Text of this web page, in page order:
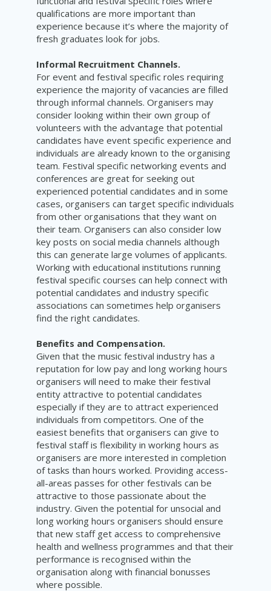
qualifications are more important than
experience because it’s where the majority of
fresh graduates look for jobs.
Informal Recruitment Channels.
For event and festival specific roles requiring
experience the majority of vacancies are filled
through informal channels. Organisers may
consider looking within their own group of
volunteers with the advantage that potential
candidates have event specific experience and
individuals are already known to the organising
team. Festival specific networking events and
conferences are great for seeking out
experienced potential candidates and in some
cases, organisers can target specific individuals
from other organisations that they want on
their team. Organisers can also consider low
key posts on social media channels although
this can generate large volumes of applicants.
Working with educational institutions running
festival specific courses can help connect with
potential candidates and industry specific
associations can sometimes help organisers
find the right candidates.
Benefits and Compensation.
Given that the music festival industry has a
reputation for low pay and long working hours
organisers will need to make their festival
entity attractive to potential candidates
especially if they are to attract experienced
individuals from competitors. One of the
easiest benefits that organisers can give to
festival staff is flexibility in working hours as
organisers are more interested in completion
of tasks than hours worked. Providing access-
all-areas passes for other festivals can be
attractive to those passionate about the
industry. Given the potential for unsocial and
long working hours organisers should ensure
that new staff get access to comprehensive
health and wellness programmes and that their
performance is recognised within the
organisation along with financial bonusses
where possible.